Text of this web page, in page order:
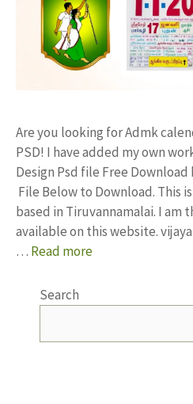
Are you looking for Admk
PSD! I have added my own
Design Psd file Free
File Below to Download. This
based in Tiruvannamalai. I am
available on this website.
… Read more
Search